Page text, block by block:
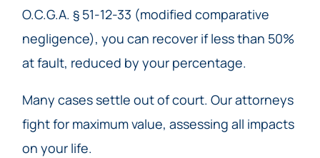
O.C.G.A. § 51-12-33 (modified comparative
negligence), you can recover if less than 50%
at fault, reduced by your percentage.
Many cases settle out of court. Our attorneys
fight for maximum value, assessing all impacts
on your life.